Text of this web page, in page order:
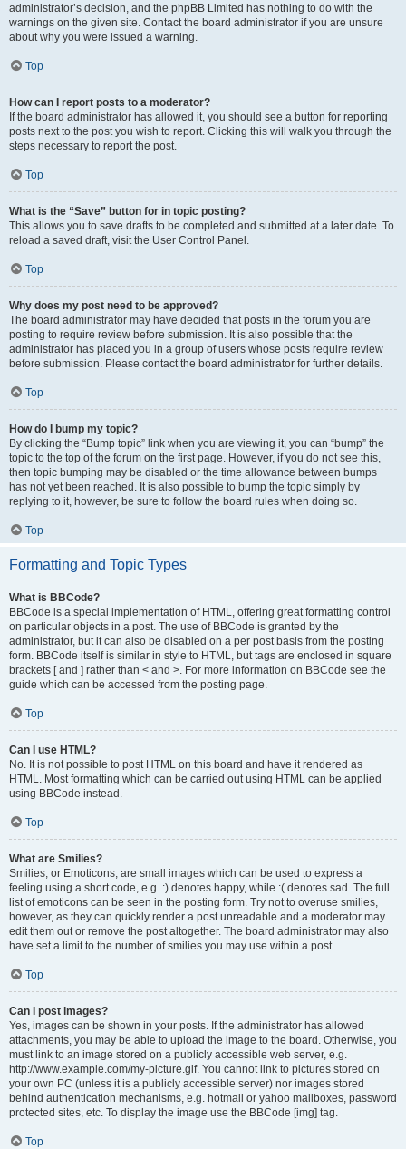
administrator’s decision, and the phpBB Limited has nothing to do with the
warnings on the given site. Contact the board administrator if you are unsure
about why you were issued a warning.
Top
How can I report posts to a moderator?
If the board administrator has allowed it, you should see a button for reporting
posts next to the post you wish to report. Clicking this will walk you through the
steps necessary to report the post.
Top
What is the “Save” button for in topic posting?
This allows you to save drafts to be completed and submitted at a later date. To
reload a saved draft, visit the User Control Panel.
Top
Why does my post need to be approved?
The board administrator may have decided that posts in the forum you are
posting to require review before submission. It is also possible that the
administrator has placed you in a group of users whose posts require review
before submission. Please contact the board administrator for further details.
Top
How do I bump my topic?
By clicking the “Bump topic” link when you are viewing it, you can “bump” the
topic to the top of the forum on the first page. However, if you do not see this,
then topic bumping may be disabled or the time allowance between bumps
has not yet been reached. It is also possible to bump the topic simply by
replying to it, however, be sure to follow the board rules when doing so.
Top
Formatting and Topic Types
What is BBCode?
BBCode is a special implementation of HTML, offering great formatting control
on particular objects in a post. The use of BBCode is granted by the
administrator, but it can also be disabled on a per post basis from the posting
form. BBCode itself is similar in style to HTML, but tags are enclosed in square
brackets [ and ] rather than < and >. For more information on BBCode see the
guide which can be accessed from the posting page.
Top
Can I use HTML?
No. It is not possible to post HTML on this board and have it rendered as
HTML. Most formatting which can be carried out using HTML can be applied
using BBCode instead.
Top
What are Smilies?
Smilies, or Emoticons, are small images which can be used to express a
feeling using a short code, e.g. :) denotes happy, while :( denotes sad. The full
list of emoticons can be seen in the posting form. Try not to overuse smilies,
however, as they can quickly render a post unreadable and a moderator may
edit them out or remove the post altogether. The board administrator may also
have set a limit to the number of smilies you may use within a post.
Top
Can I post images?
Yes, images can be shown in your posts. If the administrator has allowed
attachments, you may be able to upload the image to the board. Otherwise, you
must link to an image stored on a publicly accessible web server, e.g.
http://www.example.com/my-picture.gif. You cannot link to pictures stored on
your own PC (unless it is a publicly accessible server) nor images stored
behind authentication mechanisms, e.g. hotmail or yahoo mailboxes, password
protected sites, etc. To display the image use the BBCode [img] tag.
Top